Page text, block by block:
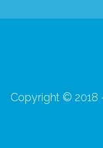
Copyright © 2018